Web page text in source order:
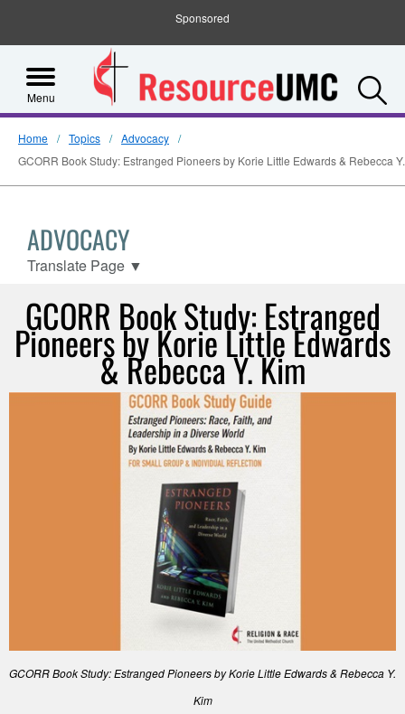
Sponsored
Menu
Home Topics
Advocacy
GCORR Book Study: Estranged Pioneers by Korie Little Edwards & Rebecca
ADVOCACY
Translate Page ▼
GCORR Book Study: Estranged
Pioneers by Korie Little Edwards
& Rebecca Y. Kim
GCORR Book Study: Estranged Pioneers by Korie Little Edwards & Rebecca Y.
Kim